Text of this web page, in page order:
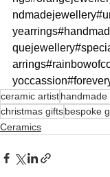
ndmadejewellery
yearrings
quejewellery
arrings
yoccassion
ceramic artisthandmade
christmas giftsbespoke
Ceramics